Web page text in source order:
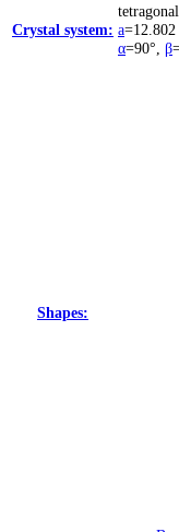
Crystal system:
tetragonal
a
α=90° β
Shapes: